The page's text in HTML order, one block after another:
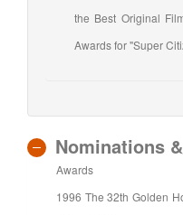
the Best Original
Awards for "Super
Nominations
Awards
1996 The 32th Golden